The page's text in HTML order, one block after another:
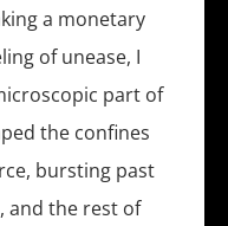
a monetary
of unease, I
part of
the confines
bursting past
and the rest of